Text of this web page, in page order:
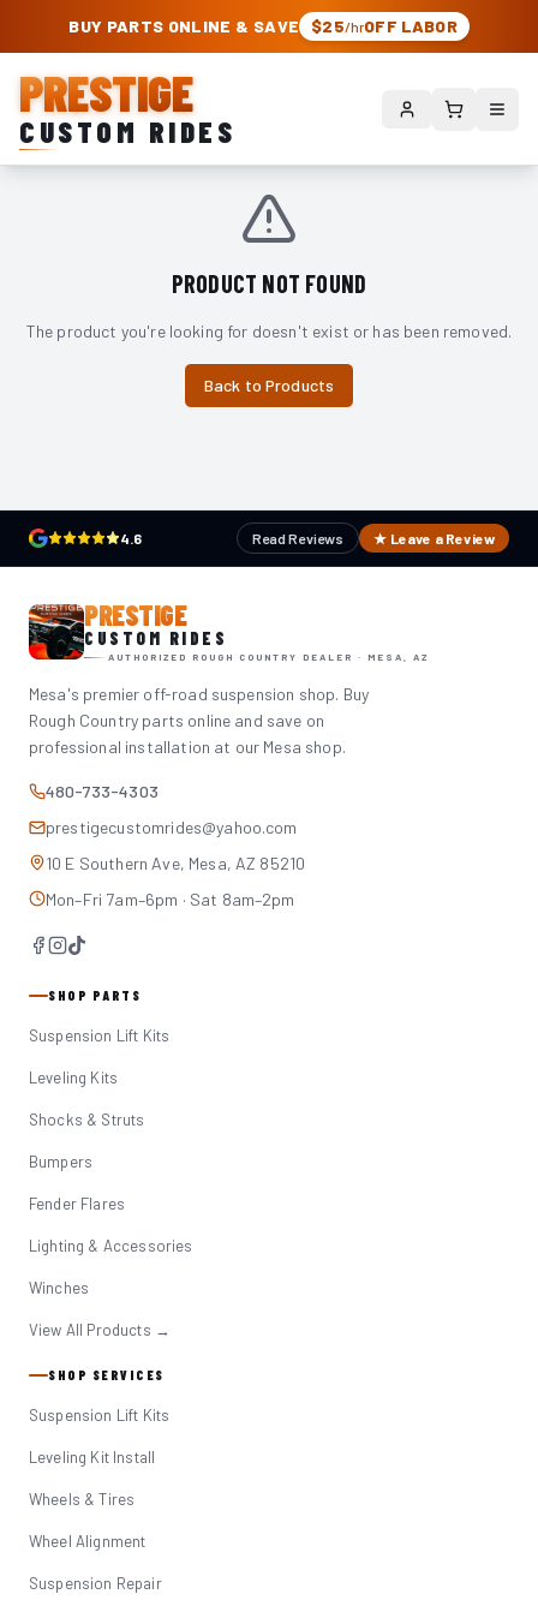
PRESTIGE CUSTOM RIDES – AUTHORIZED ROUGH COUNTRY DEALER |
BUY PARTS ONLINE & SAVE $25/hrOFF LABOR
PRESTIGE
CUSTOM RIDES
PRODUCT NOT FOUND
The product you're looking for doesn't exist or has been removed.
Back to Products
4.6 Read Reviews ★ Leave a Review
PRESTIGE
CUSTOM RIDES
AUTHORIZED ROUGH COUNTRY DEALER · MESA, AZ
Mesa's premier off-road suspension shop. Buy
Rough Country parts online and save on
professional installation at our Mesa shop.
480-733-4303
prestigecustomrides@yahoo.com
10 E Southern Ave, Mesa, AZ 85210
Mon–Fri 7am–6pm · Sat 8am–2pm
SHOP PARTS
Suspension Lift Kits
Leveling Kits
Shocks & Struts
Bumpers
Fender Flares
Lighting & Accessories
Winches
View All Products →
SHOP SERVICES
Suspension Lift Kits
Leveling Kit Install
Wheels & Tires
Wheel Alignment
Suspension Repair